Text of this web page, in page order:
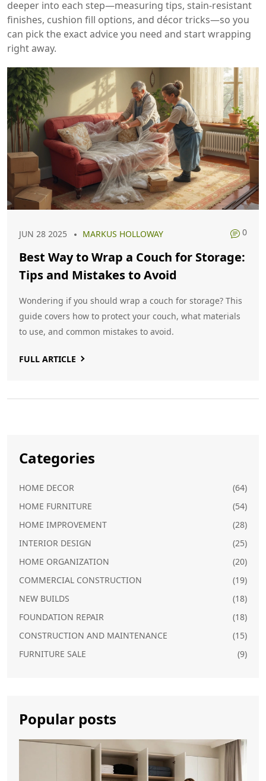
deeper into each step—measuring tips, stain‑resistant
finishes, cushion fill options, and décor tricks—so you
can pick the exact advice you need and start wrapping
right away.
JUN 28 2025 MARKUS HOLLOWAY 0
Best Way to Wrap a Couch for Storage:
Tips and Mistakes to Avoid
Wondering if you should wrap a couch for storage? This
guide covers how to protect your couch, what materials
to use, and common mistakes to avoid.
FULL ARTICLE
Categories
HOME DECOR
(64)
HOME FURNITURE
(54)
HOME IMPROVEMENT
(28)
INTERIOR DESIGN
(25)
HOME ORGANIZATION
(20)
COMMERCIAL CONSTRUCTION
(19)
NEW BUILDS
(18)
FOUNDATION REPAIR
(18)
CONSTRUCTION AND MAINTENANCE
(15)
FURNITURE SALE
(9)
Popular posts